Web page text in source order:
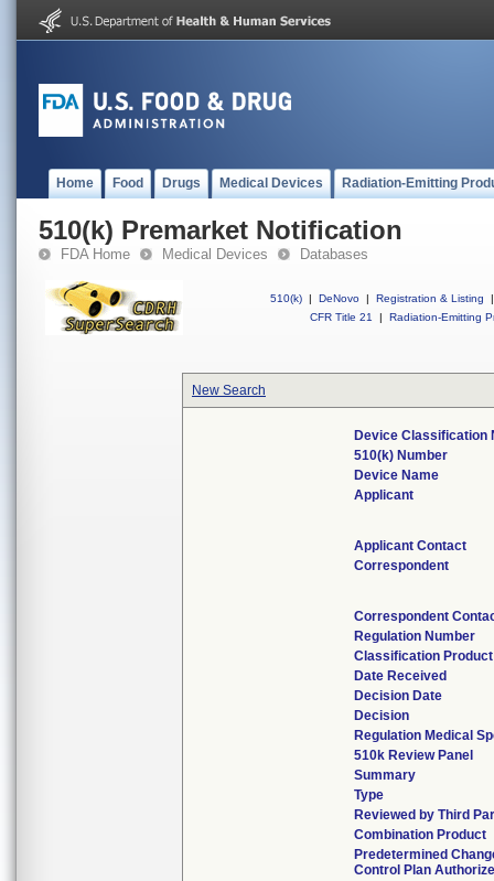
Home Food Drugs Medical Devices Radiation-Emitting
510(k) Premarket Notification
FDA Home Medical Devices Databases
510(k) | DeNovo | Registration & Listing
|
CFR Title 21
| Radiation-Emitting
New Search
Device Classification
510(k) Number
Device Name
Applicant
Applicant Contact
Correspondent
Correspondent
Regulation Number
Classification
Date Received
Decision Date
Decision
Regulation Medical
510k Review Panel
Summary
Type
Reviewed by Third
Combination Product
Predetermined
Control Plan